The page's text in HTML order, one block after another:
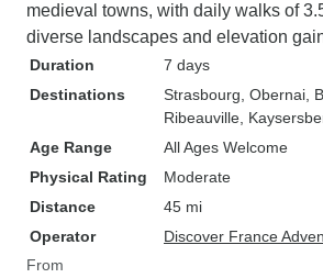
medieval towns, with daily walks of
diverse landscapes and elevation
Duration
7 days
Destinations
Strasbourg , Obernai ,
Ribeauville ,
Age Range
All Ages Welcome
Physical Rating
Moderate
Distance
45 mi
Operator
Discover France
From